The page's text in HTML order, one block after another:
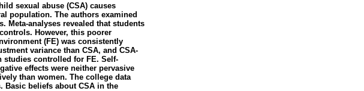
sexual abuse (CSA) causes
population. The authors examined
Meta-analyses revealed that students
However, this poorer
(FE) was consistently
variance than CSA, and CSA-
studies controlled for FE. Self-
effects were neither pervasive
than women. The college data
Basic beliefs about CSA in the